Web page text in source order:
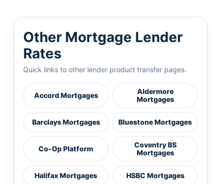
Other Mortgage Lender
Rates
Quick links to other lender product transfer pages.
Accord Mortgages
Aldermore
Mortgages
Barclays Mortgages Bluestone Mortgages
Co-Op Platform
Coventry BS
Mortgages
Halifax Mortgages HSBC Mortgages